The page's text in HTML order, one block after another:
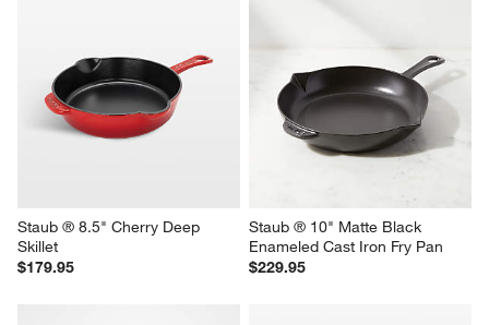
Staub ® 8.5" Cherry Deep
Skillet
$179.95
Staub ® 10" Matte Black
Enameled Cast Iron Fry Pan
$229.95